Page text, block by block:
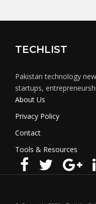
TECHLIST
Pakistan technology
startups,
About Us
Privacy Policy
Contact
Tools & Resources